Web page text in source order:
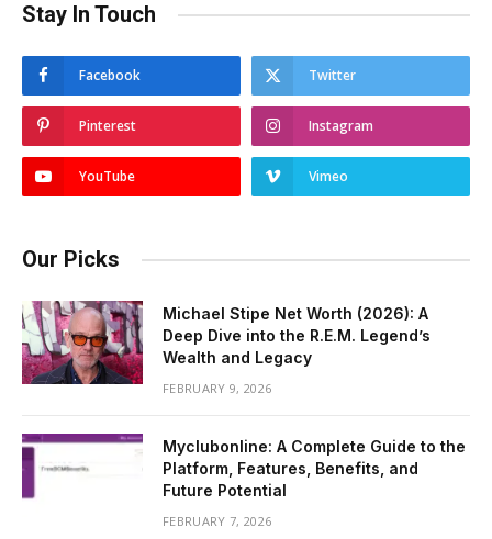
Stay In Touch
Facebook Twitter
Pinterest Instagram
YouTube Vimeo
Our Picks
Michael Stipe Net Worth (2026): A
Deep Dive into the R.E.M. Legend’s
Wealth and Legacy
FEBRUARY 9, 2026
Myclubonline: A Complete Guide to the
Platform, Features, Benefits, and
Future Potential
FEBRUARY 7, 2026